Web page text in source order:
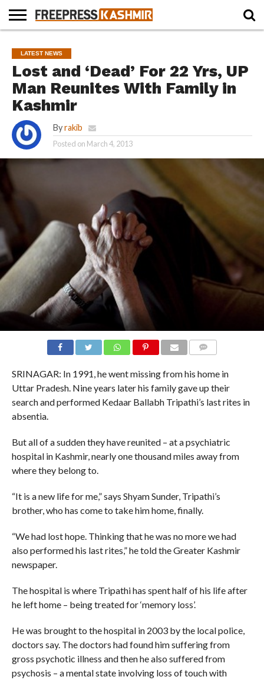
NEWS
BLAST
FROM
PAST
BUSINESS
OPINION
LIFE &
CULTURE
WILDLIFE
SPORTS
EDUCATION
LATEST NEWS
Lost and ‘Dead’ For 22 Yrs, UP
Man Reunites With Family in
Kashmir
By rakib
Posted on March 4, 2013
SRINAGAR: In 1991, he went missing from his home in
Uttar Pradesh. Nine years later his family gave up their
search and performed Kedaar Ballabh Tripathi’s last rites in
absentia.
But all of a sudden they have reunited – at a psychiatric
hospital in Kashmir, nearly one thousand miles away from
where they belong to.
“It is a new life for me,” says Shyam Sunder, Tripathi’s
brother, who has come to take him home, finally.
“We had lost hope. Thinking that he was no more we had
also performed his last rites,” he told the Greater Kashmir
newspaper.
The hospital is where Tripathi has spent half of his life after
he left home – being treated for ‘memory loss’.
He was brought to the hospital in 2003 by the local police,
doctors say. The doctors had found him suffering from
gross psychotic illness and then he also suffered from
psychosis – a mental state involving loss of touch with